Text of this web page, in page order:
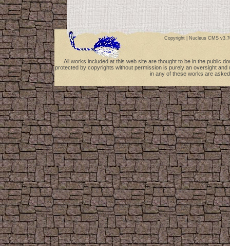
Copyright | Nucleus CMS
All works included at this web site are thought to be in the public
protected by copyrights without permission is purely an oversight
in any of these works are